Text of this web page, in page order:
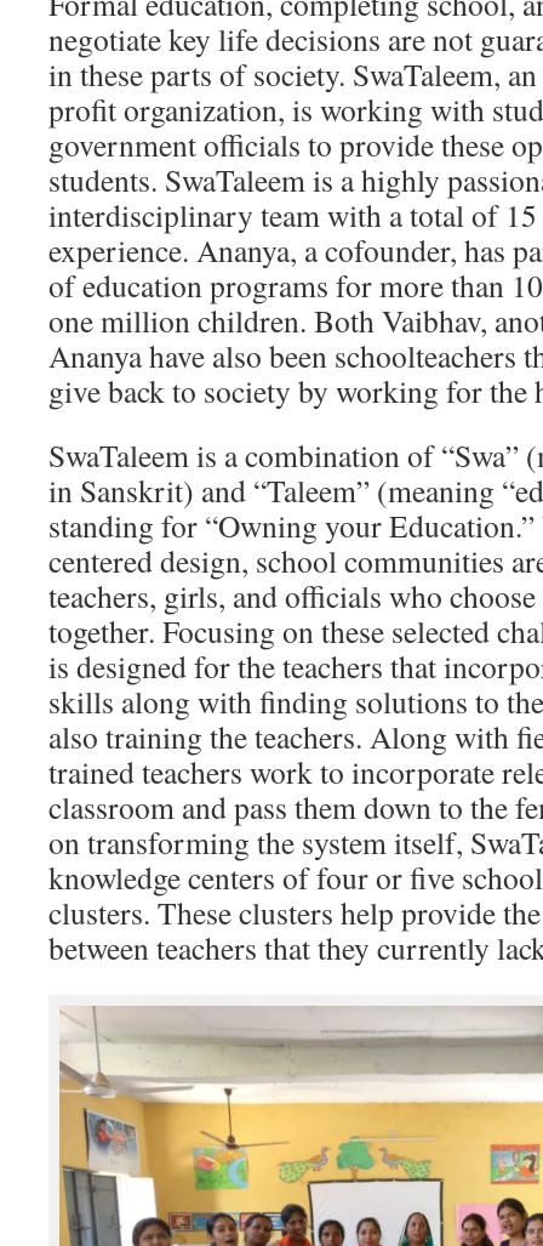
negotiate key life decisions are not
in these parts of society. SwaTaleem,
profit organization, is working with
government officials to provide these
students. SwaTaleem is a highly
interdisciplinary team with a total of
experience. Ananya, a cofounder, has
of education programs for more than
one million children. Both Vaibhav,
Ananya have also been schoolteachers
give back to society by working for the
SwaTaleem is a combination of “Swa”
in Sanskrit) and “Taleem” (meaning
standing for “Owning your
centered design, school communities
teachers, girls, and officials who
together. Focusing on these selected
is designed for the teachers that
skills along with finding solutions to
also training the teachers. Along with
trained teachers work to incorporate
classroom and pass them down to the
on transforming the system itself,
knowledge centers of four or five
clusters. These clusters help provide
between teachers that they currently